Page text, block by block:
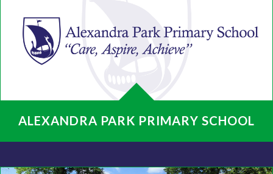
ALEXANDRA PARK PRIMARY SCHOOL